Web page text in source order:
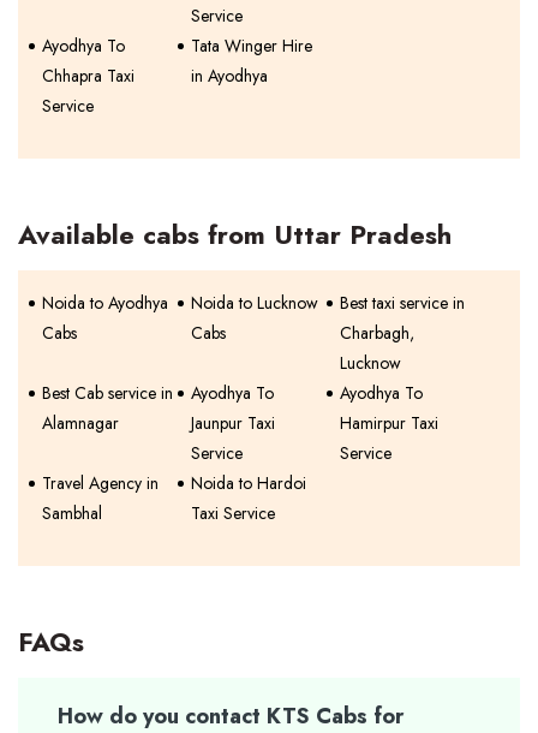
Service
Ayodhya To
Chhapra Taxi
Service
Tata Winger Hire
in Ayodhya
Available cabs from Uttar Pradesh
Noida to Ayodhya
Cabs
Noida to Lucknow
Cabs
Best taxi service in
Charbagh,
Lucknow
Best Cab service in
Alamnagar
Ayodhya To
Jaunpur Taxi
Service
Ayodhya To
Hamirpur Taxi
Service
Travel Agency in
Sambhal
Noida to Hardoi
Taxi Service
FAQs
How do you contact KTS Cabs for